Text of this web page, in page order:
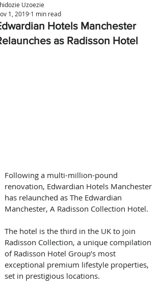
Hotels Manchester
as Radisson Hotel
Uzoezie
1, 2019 1 min read
Following a multi-million-pound
renovation, Edwardian Hotels Manchester
has relaunched as The Edwardian
Manchester, A Radisson Collection Hotel.
The hotel is the third in the UK to join
Radisson Collection, a unique compilation
of Radisson Hotel Group’s most
exceptional premium lifestyle properties,
set in prestigious locations.